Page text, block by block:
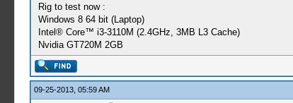
Rig to test now :
Windows 8 64 bit (Laptop)
Intel® Core™ i3-3110M (2.4GHz, 3MB L3 Cache)
Nvidia GT720M 2GB
09-25-2013, 05:59 AM